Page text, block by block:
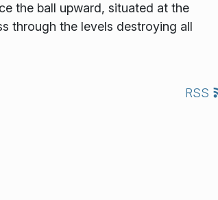
the ball upward, situated at the
through the levels destroying all
RSS